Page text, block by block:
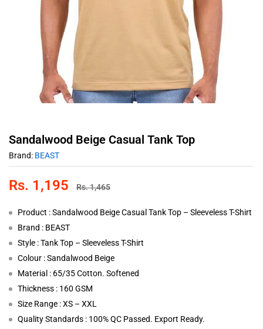
Sandalwood Beige Casual Tank Top
Brand: BEAST
Rs. 1,195 Rs.1,465
Product : Sandalwood Beige Casual Tank Top – Sleeveless T-Shirt
Brand : BEAST
Style : Tank Top – Sleeveless T-Shirt
Colour : Sandalwood Beige
Material : 65/35 Cotton. Softened
Thickness : 160 GSM
Size Range : XS – XXL
Quality Standards : 100% QC Passed. Export Ready.